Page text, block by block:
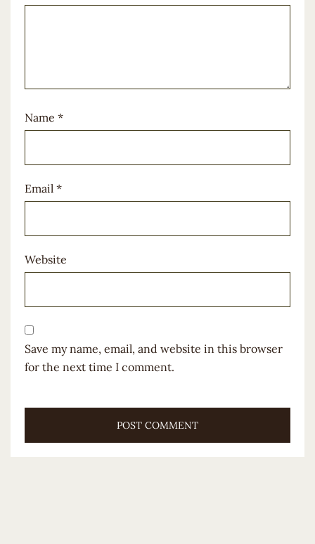
Name *
Email *
Website
Save my name, email, and website in this browser
for the next time I comment.